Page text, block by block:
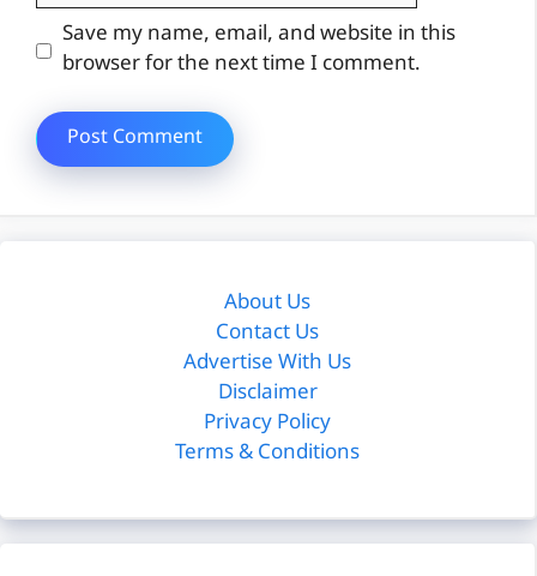
Website
Save my name, email, and website in this
browser for the next time I comment.
About Us
Contact Us
Advertise With Us
Disclaimer
Privacy Policy
Terms & Conditions